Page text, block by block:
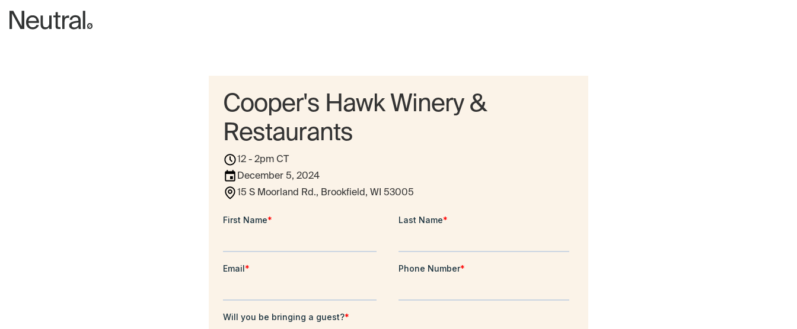
Cooper's Hawk Winery &
Restaurants
12 - 2pm CT
December 5, 2024
15 S Moorland Rd., Brookfield, WI 53005